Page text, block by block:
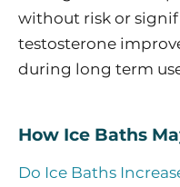
without risk or
testosterone
during long term
How Ice Baths
Do Ice Baths